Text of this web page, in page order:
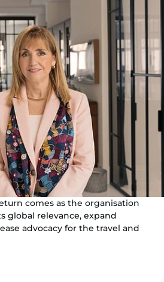
comes as the organisation
global relevance, expand
advocacy for the travel and